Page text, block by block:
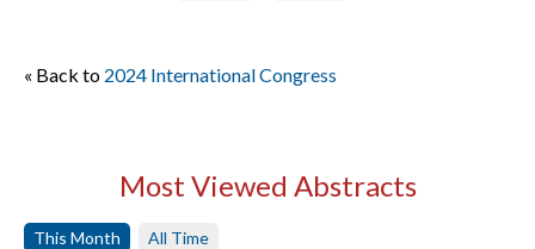
« Back to 2024 International Congress
Most Viewed Abstracts
This Month All Time